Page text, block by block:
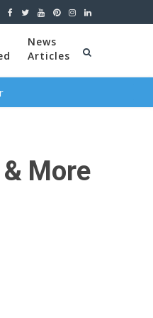
News
Articles
More